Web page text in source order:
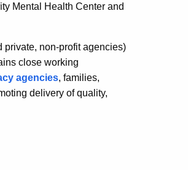
Mental Health Center and
private, non-profit agencies)
close working
agencies, families,
delivery of quality,